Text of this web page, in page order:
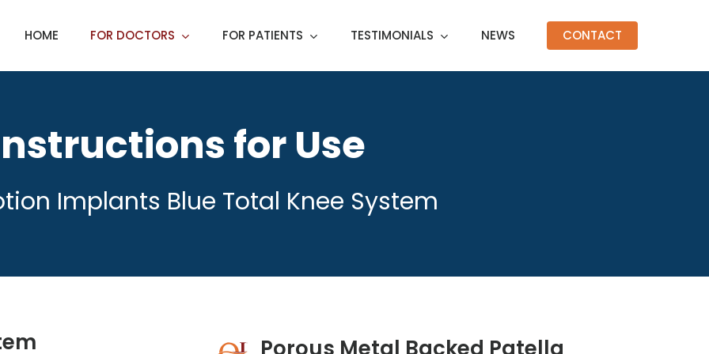
HOME FOR DOCTORS FOR PATIENTS TESTIMONIALS NEWS CONTACT
for Use
Implants Blue Total Knee System
Porous Metal Backed Patella